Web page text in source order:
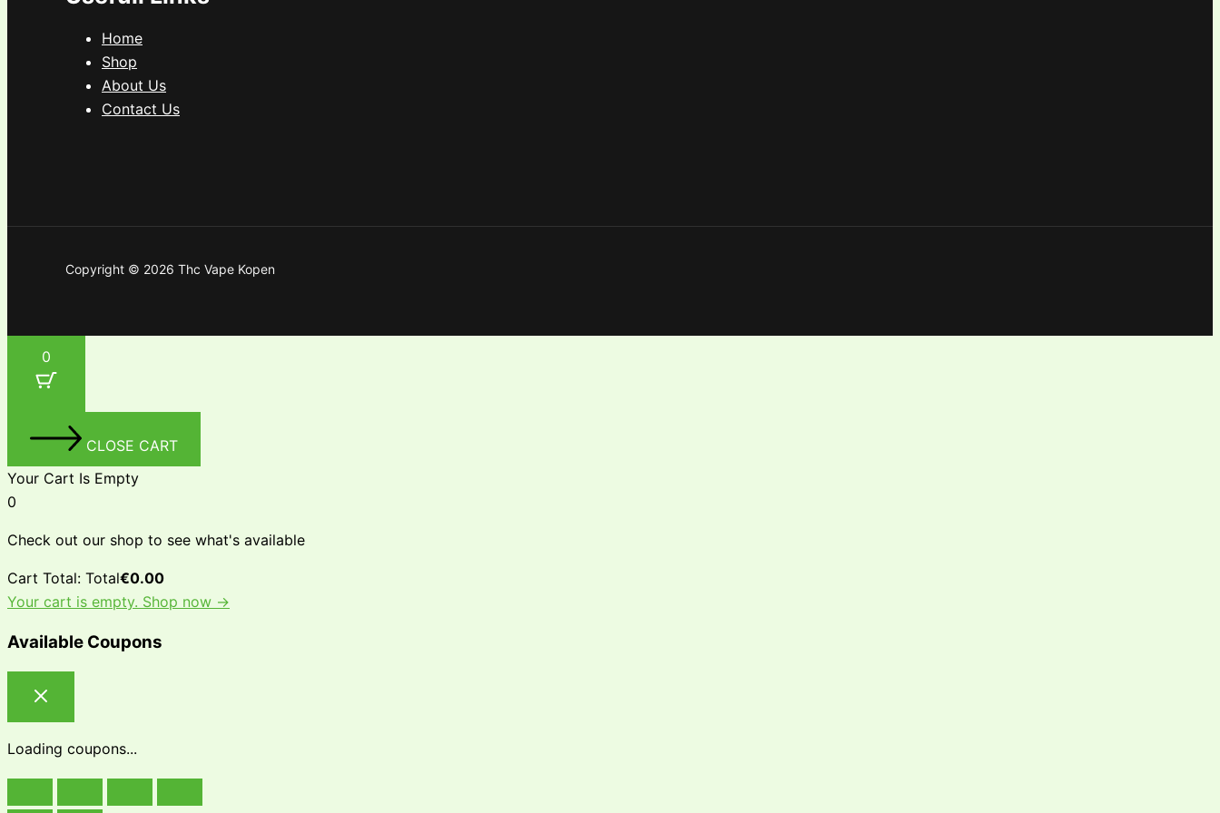
Home
Shop
About Us
Contact Us
Copyright © 2026 Thc Vape Kopen
0
CLOSE CART
Your Cart Is Empty
0
Check out our shop to see what's available
Cart Total: Total€0.00
Your cart is empty. Shop now →
Available Coupons
Loading coupons...